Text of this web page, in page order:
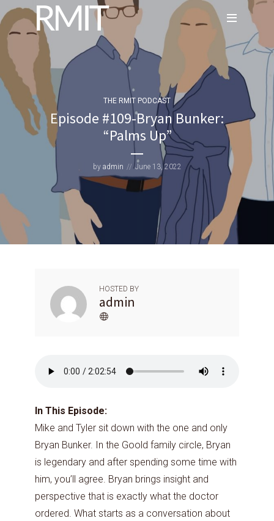
THE RMIT PODCAST
Episode #109-Bryan Bunker:
“Palms Up”
by admin June 13, 2022
HOSTED BY
admin
In This Episode:
Mike and Tyler sit down with the one and only
Bryan Bunker. In the Goold family circle, Bryan
is legendary and after spending some time with
him, you’ll agree. Bryan brings insight and
perspective that is exactly what the doctor
ordered. What starts as a conversation about